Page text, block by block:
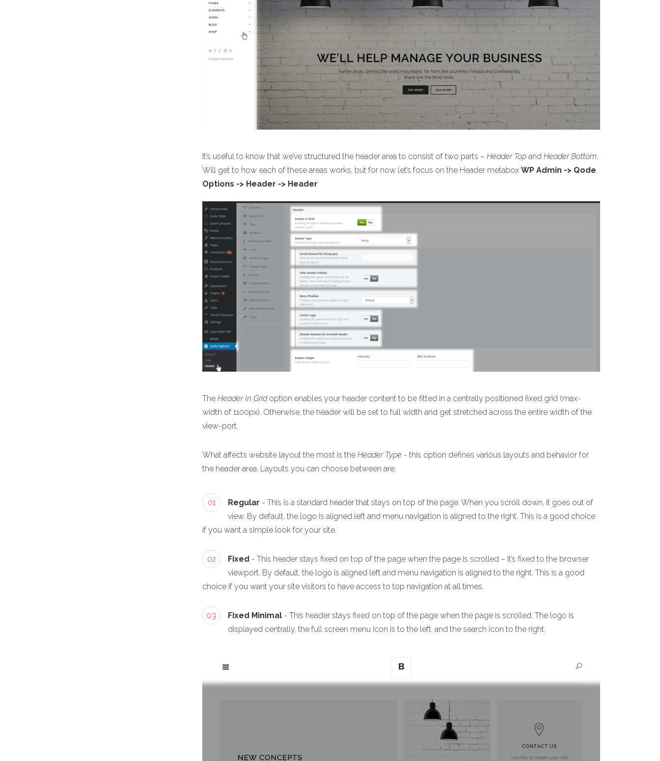
It’s useful to know that we’ve structured the header area to consist of two parts – Header Top and Header Bottom.
Will get to how each of these areas works, but for now let’s focus on the Header metabox WP Admin -> Qode
Options -> Header -> Header
The Header In Gridoption enables your header content to be fitted in a centrally positioned fixed grid (max-
width of 1100px). Otherwise, the header will be set to full width and get stretched across the entire width of the
view-port.
What affects website layout the most is the Header Type - this option defines various layouts and behavior for
the header area. Layouts you can choose between are:
01 Regular - This is a standard header that stays on top of the page. When you scroll down, it goes out of
view. By default, the logo is aligned left and menu navigation is aligned to the right. This is a good choice
if you want a simple look for your site.
02 Fixed - This header stays fixed on top of the page when the page is scrolled – it’s fixed to the browser
viewport. By default, the logo is aligned left and menu navigation is aligned to the right. This is a good
choice if you want your site visitors to have access to top navigation at all times.
03 Fixed Minimal - This header stays fixed on top of the page when the page is scrolled. The logo is
displayed centrally, the full screen menu icon is to the left, and the search icon to the right.